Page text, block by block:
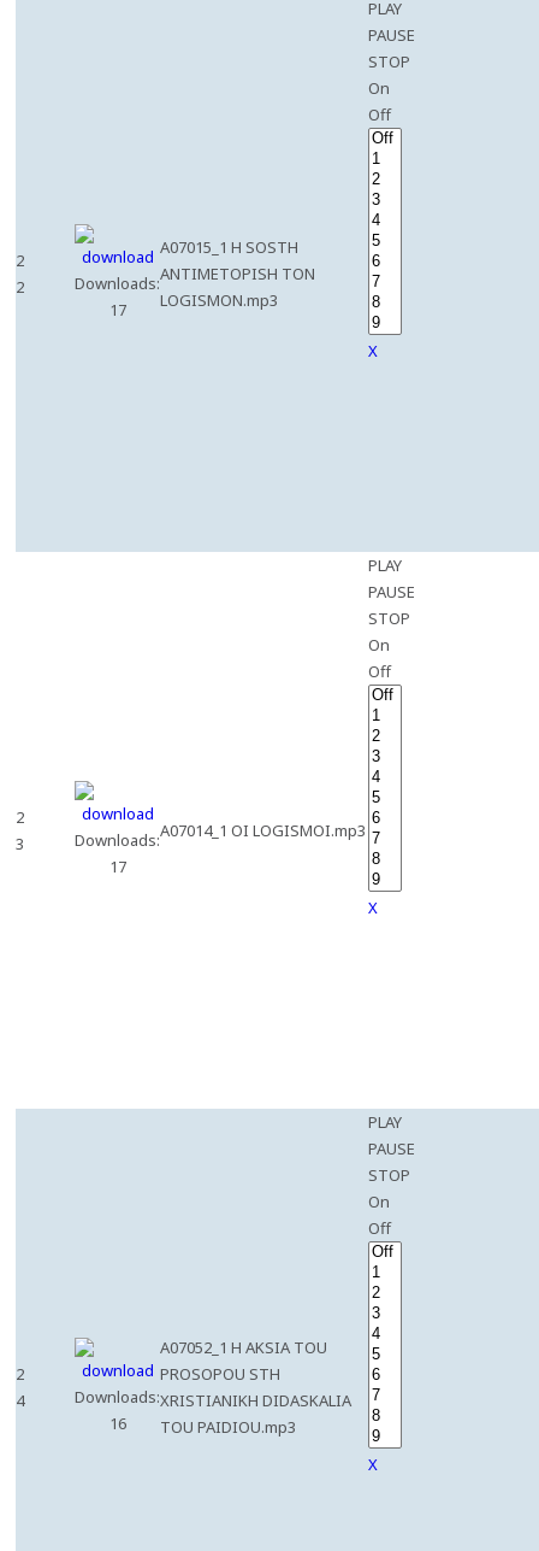
2
2
Downloads:
17
A07015_1 H SOSTH
ANTIMETOPISH TON
LOGISMON.mp3
PLAY
PAUSE
STOP
On
Off
X
2
3
Downloads:
17
A07014_1 OI LOGISMOI.mp3
PLAY
PAUSE
STOP
On
Off
X
2
4
Downloads:
16
A07052_1 H AKSIA TOU
PROSOPOU STH
XRISTIANIKH DIDASKALIA
TOU PAIDIOU.mp3
PLAY
PAUSE
STOP
On
Off
X